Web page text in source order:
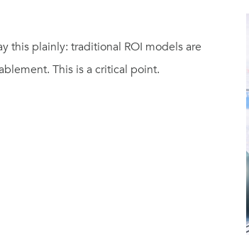
this plainly: traditional ROI models are
This is a critical point.